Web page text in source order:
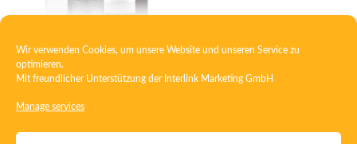
Wir verwenden Cookies, um unsere Website und unseren Service zu
optimieren.
Mit freundlicher Unterstützung der Interlink Marketing GmbH
Manage services
PET-packer screw
Contact Imprint Privacy
T&C